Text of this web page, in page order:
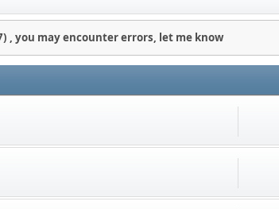
, you may encounter errors, let me know